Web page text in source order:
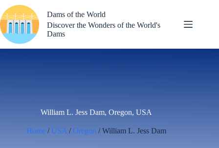
to
content
Dams of the World
Discover the Wonders of the World's
Dams
William L. Jess Dam, Oregon, USA
Home / USA /Oregon / William L. Jess Dam